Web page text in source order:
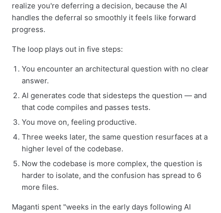
realize you're deferring a decision, because the AI
handles the deferral so smoothly it feels like forward
progress.
The loop plays out in five steps:
You encounter an architectural question with no clear
answer.
AI generates code that sidesteps the question — and
that code compiles and passes tests.
You move on, feeling productive.
Three weeks later, the same question resurfaces at a
higher level of the codebase.
Now the codebase is more complex, the question is
harder to isolate, and the confusion has spread to 6
more files.
Maganti spent "weeks in the early days following AI